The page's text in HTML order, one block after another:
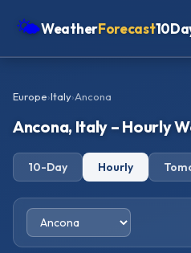
🌤WeatherForecast
Oceania
Africa
Europe›Italy›Ancona
Ancona, Italy – Hourly
10-Day Hourly